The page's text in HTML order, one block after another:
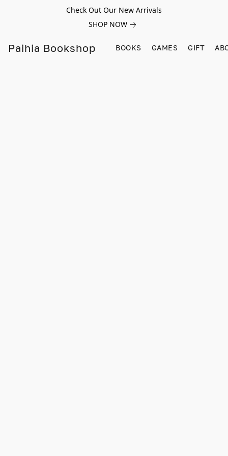
Check Out Our New Arrivals
SHOP NOW
Paihia Bookshop BOOKS GAMES GIFT